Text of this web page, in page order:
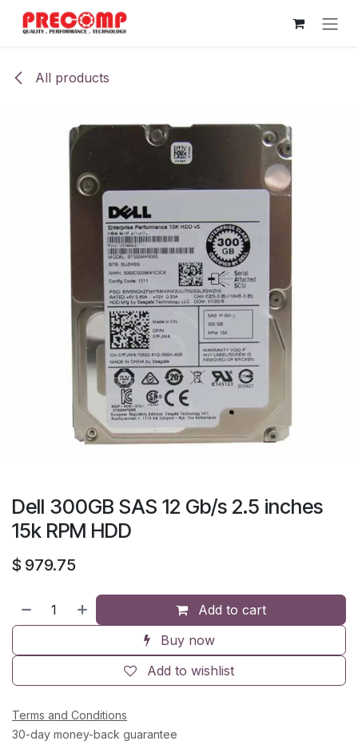
Skip to Content
All products
Dell 300GB SAS 12 Gb/s 2.5 inches
15k RPM HDD
$ 979.75
Add to cart
Buy now
Add to wishlist
Terms and Conditions
30-day money-back guarantee